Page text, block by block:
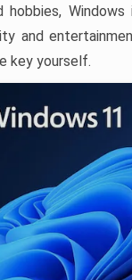
hobbies,
and
key yourself.